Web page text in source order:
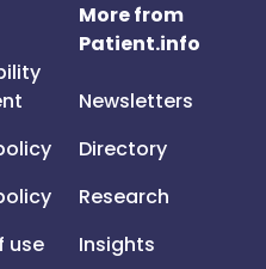
use
More from
Patient.info
Newsletters
Directory
Research
Insights